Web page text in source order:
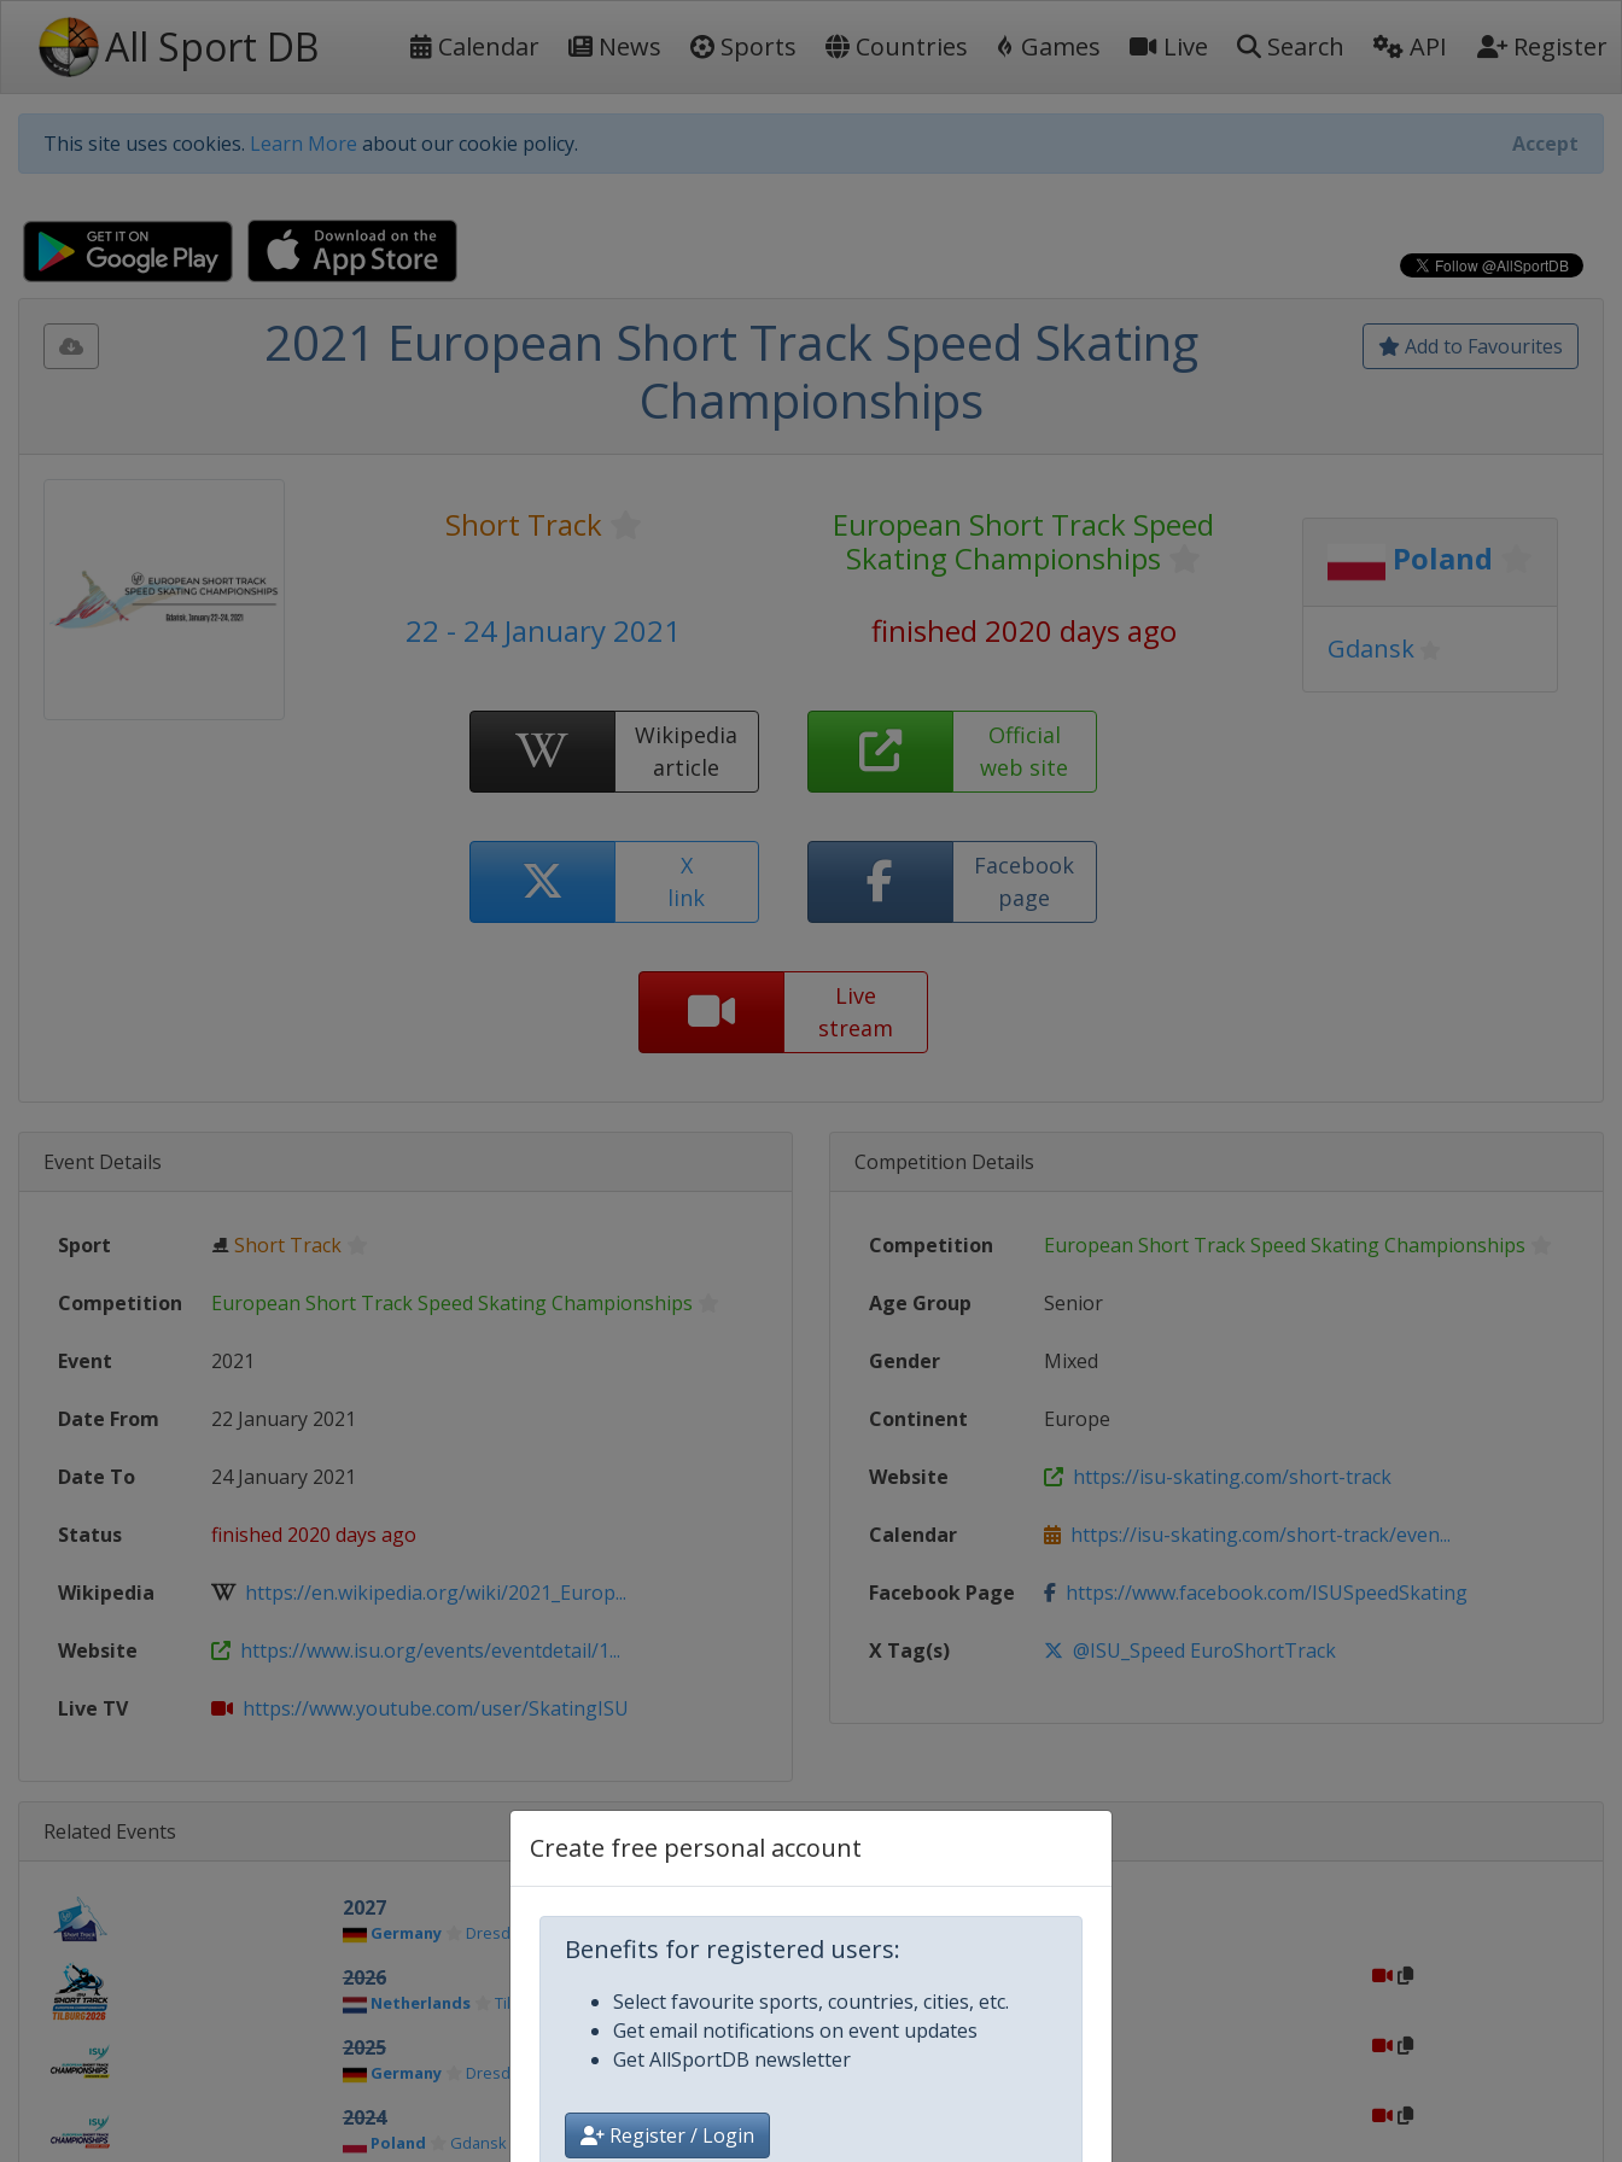
All Sport DB Calendar News Sports Countries Games Live Search API Register
This site uses cookies. Learn More about our cookie policy. Accept
Create free personal account
Benefits for registered users:
Select favourite sports, countries, cities, etc.
Get email notifications on event updates
Get AllSportDB newsletter
Register / Login
Add to Favourites
2021 European Short Track Speed Skating
Championships
Short Track
European Short Track Speed
Skating Championships
22 - 24 January 2021
finished 2020 days ago
Wikipedia
article
Official
web site
X
link
Facebook
page
Live
stream
Poland
Gdansk
Event Details
Sport ⛸Short Track
Competition European Short Track Speed Skating Championships
Event 2021
Date From 22 January 2021
Date To 24 January 2021
Status finished 2020 days ago
Wikipedia https://en.wikipedia.org/wiki/2021_Europ...
Website https://www.isu.org/events/eventdetail/1...
Live TV https://www.youtube.com/user/SkatingISU
Competition Details
Competition European Short Track Speed Skating Championships
Age Group Senior
Gender Mixed
Continent Europe
Website https://isu-skating.com/short-track
Calendar https://isu-skating.com/short-track/even...
Facebook Page https://www.facebook.com/ISUSpeedSkating
X Tag(s) @ISU_Speed EuroShortTrack
Related Events
2027
Germany Dresden
2026
Netherlands Tilburg
2025
Germany Dresden
2024
Poland Gdansk